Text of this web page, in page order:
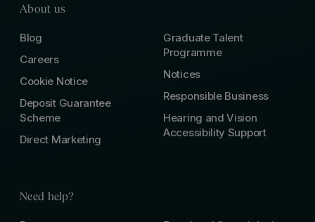
About us
Blog
Careers
Cookie Notice
Deposit Guarantee
Scheme
Direct Marketing
Graduate Talent
Programme
Notices
Responsible Business
Hearing and Vision
Accessibility Support
Need help?